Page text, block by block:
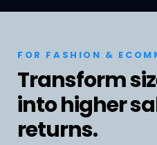
FOR FASHION &
Transform
into higher
returns.